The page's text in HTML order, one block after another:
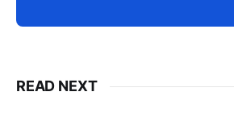
READ NEXT